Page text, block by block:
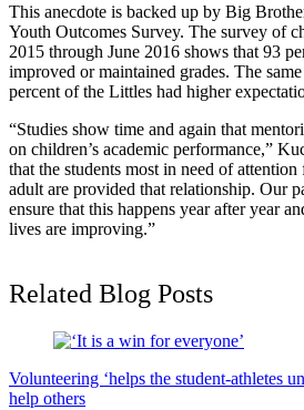
This anecdote is backed up by Big
Youth Outcomes Survey. The survey of
2015 through June 2016 shows that 93
improved or maintained grades. The
percent of the Littles had higher
“Studies show time and again that
on children’s academic performance,”
that the students most in need of
adult are provided that relationship. Our
ensure that this happens year after year
lives are improving.”
Related Blog Posts
Volunteering ‘helps the student-athletes
help others